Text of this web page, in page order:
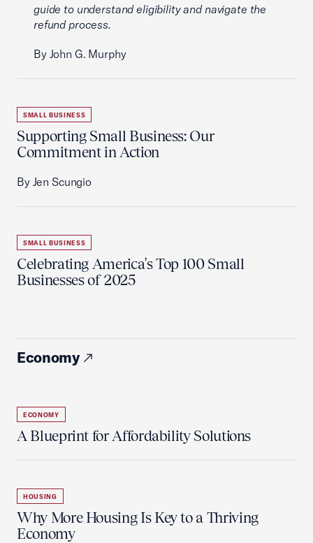
guide to understand eligibility and navigate the
refund process.
By John G. Murphy
SMALL BUSINESS
Supporting Small Business: Our
Commitment in Action
By Jen Scungio
SMALL BUSINESS
Celebrating America's Top 100 Small
Businesses of 2025
Economy
ECONOMY
A Blueprint for Affordability Solutions
HOUSING
Why More Housing Is Key to a Thriving
Economy